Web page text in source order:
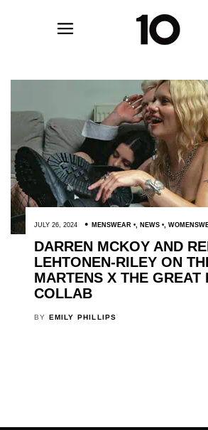
JULY 26, 2024 MENSWEAR , NEWS ,
DARREN MCKOY AND
LEHTONEN-RILEY ON
MARTENS X THE GREAT
COLLAB
BY EMILY PHILLIPS